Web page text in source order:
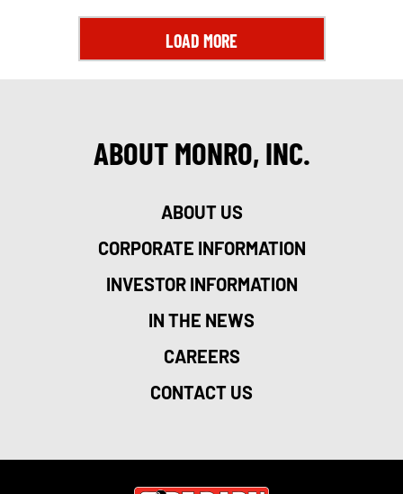
LOAD MORE
ABOUT MONRO, INC.
ABOUT US
CORPORATE INFORMATION
INVESTOR INFORMATION
IN THE NEWS
CAREERS
CONTACT US